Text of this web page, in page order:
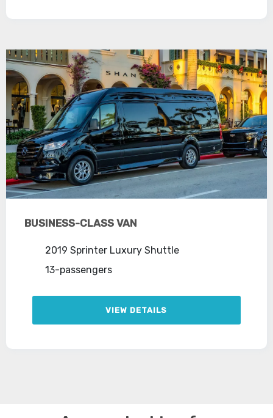
BUSINESS-CLASS VAN
2019 Sprinter Luxury Shuttle
13-passengers
VIEW DETAILS